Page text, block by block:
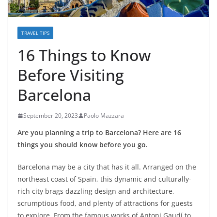
TRAVEL TIPS
16 Things to Know
Before Visiting
Barcelona
September 20, 2023 Paolo Mazzara
Are you planning a trip to Barcelona? Here are 16
things you should know before you go.
Barcelona may be a city that has it all. Arranged on the
northeast coast of Spain, this dynamic and culturally-
rich city brags dazzling design and architecture,
scrumptious food, and plenty of attractions for guests